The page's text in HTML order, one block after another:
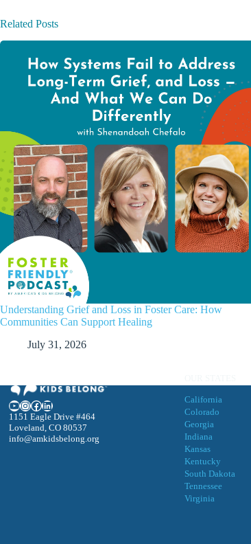
Related Posts
Understanding Grief and Loss in Foster Care: How
Communities Can Support Healing
July 31, 2026
YouTube
Instagram
Facebook
LinkedIn
1151 Eagle Drive #464
Loveland, CO 80537
info@amkidsbelong.org
California
Colorado
Georgia
Indiana
Kansas
Kentucky
South Dakota
Tennessee
Virginia